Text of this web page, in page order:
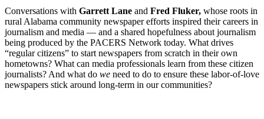
Conversations with Garrett Lane and Fred Fluker, whose roots in
rural Alabama community newspaper efforts inspired their careers in
journalism and media — and a shared hopefulness about journalism
being produced by the PACERS Network today. What drives
“regular citizens” to start newspapers from scratch in their own
hometowns? What can media professionals learn from these citizen
journalists? And what do we need to do to ensure these labor-of-love
newspapers stick around long-term in our communities?